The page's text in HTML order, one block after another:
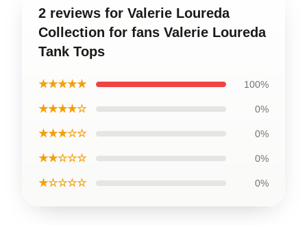
2 reviews for Valerie Loureda
Collection for fans Valerie Loureda
Tank Tops
★★★★★ 100%
★★★★☆ 0%
★★★☆☆ 0%
★★☆☆☆ 0%
★☆☆☆☆ 0%